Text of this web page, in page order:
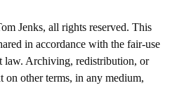
Jenks, all rights reserved. This
in accordance with the fair-use
law. Archiving, redistribution, or
on other terms, in any medium,